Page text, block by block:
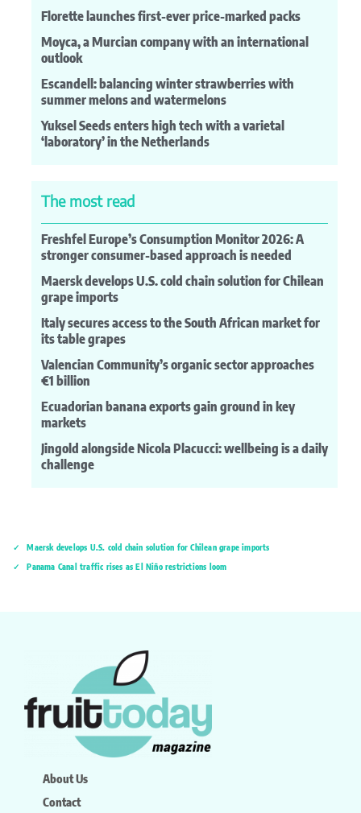
Florette launches first-ever price-marked packs
Moyca, a Murcian company with an international
outlook
Escandell: balancing winter strawberries with
summer melons and watermelons
Yuksel Seeds enters high tech with a varietal
‘laboratory’ in the Netherlands
The most read
Freshfel Europe’s Consumption Monitor 2026: A
stronger consumer-based approach is needed
Maersk develops U.S. cold chain solution for Chilean
grape imports
Italy secures access to the South African market for
its table grapes
Valencian Community’s organic sector approaches
€1 billion
Ecuadorian banana exports gain ground in key
markets
Jingold alongside Nicola Placucci: wellbeing is a daily
challenge
Maersk develops U.S. cold chain solution for Chilean grape imports
Panama Canal traffic rises as El Niño restrictions loom
About Us
Contact